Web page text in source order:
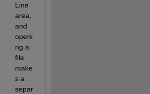
Line
area,
and
openi
ng a
file
make
s a
separ